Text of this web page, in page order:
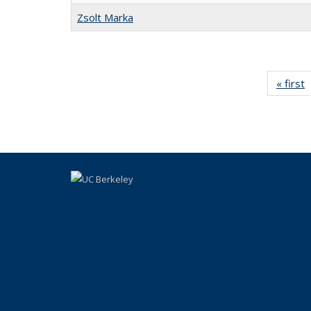
Zsolt Marka
« first